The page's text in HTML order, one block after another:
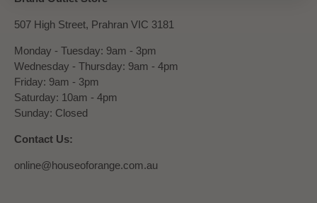
507 High Street, Prahran VIC 3181
Monday - Tuesday: 9am - 3pm
Wednesday - Thursday: 9am - 4pm
Friday: 9am - 3pm
Saturday: 10am - 4pm
Sunday: Closed
Contact Us:
online@houseoforange.com.au